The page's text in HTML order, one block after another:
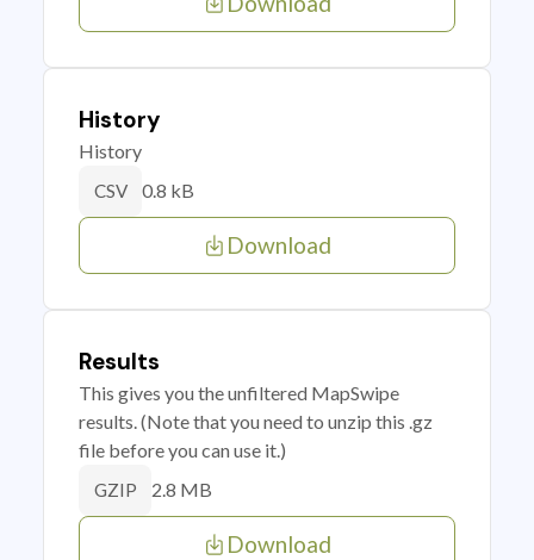
History
History
CSV 0.8 kB
Download
Results
This gives you the unfiltered MapSwipe
results. (Note that you need to unzip this .gz
file before you can use it.)
GZIP 2.8 MB
Download